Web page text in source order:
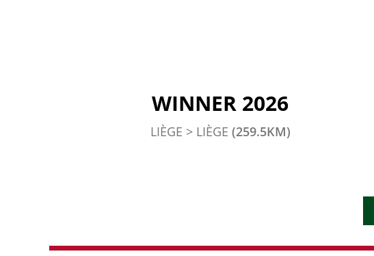
WINNER 2026
LIÈGE > LIÈGE (259.5KM)